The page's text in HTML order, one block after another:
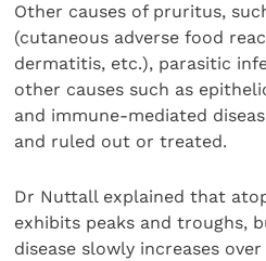
Other causes of pruritus,
(cutaneous adverse food
dermatitis, etc.), parasitic
other causes such as
and immune-mediated
and ruled out or treated.
Dr Nuttall explained that
exhibits peaks and troughs,
disease slowly increases